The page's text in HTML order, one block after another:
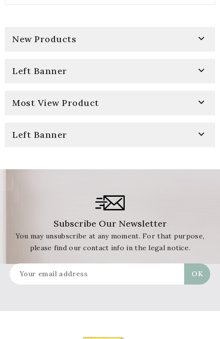
New Products 
Left Banner 
Most View Product 
Left Banner 
Subscribe Our Newsletter
You may unsubscribe at any moment. For that purpose,
please find our contact info in the legal notice.